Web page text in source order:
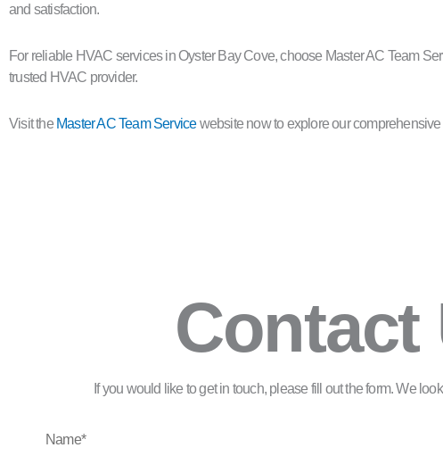
and satisfaction.
For reliable HVAC services in Oyster Bay Cove, choose Master AC Team
trusted HVAC provider.
Visit the Master AC Team Servicewebsite now to explore our
Contact
If you would like to get in touch, please fill out the form. We